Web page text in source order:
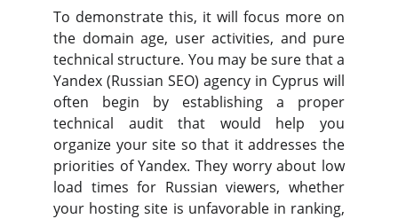
To demonstrate this, it will focus more on
the domain age, user activities, and pure
technical structure. You may be sure that a
Yandex (Russian SEO) agency in Cyprus will
often begin by establishing a proper
technical audit that would help you
organize your site so that it addresses the
priorities of Yandex. They worry about low
load times for Russian viewers, whether
your hosting site is unfavorable in ranking,